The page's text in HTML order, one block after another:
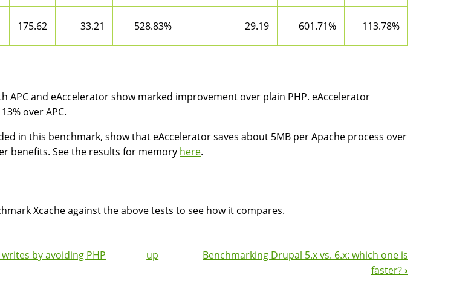
175.62 33.21 528.83% 29.19 601.71% 113.78%
APC and eAccelerator show marked improvement over plain PHP. eAccelerator
over APC.
in this benchmark, show that eAccelerator saves about 5MB per Apache process over
benefits. See the results for memory here.
Xcache against the above tests to see how it compares.
by avoiding PHP
up
Benchmarking Drupal 5.x vs. 6.x: which one is
faster? ›